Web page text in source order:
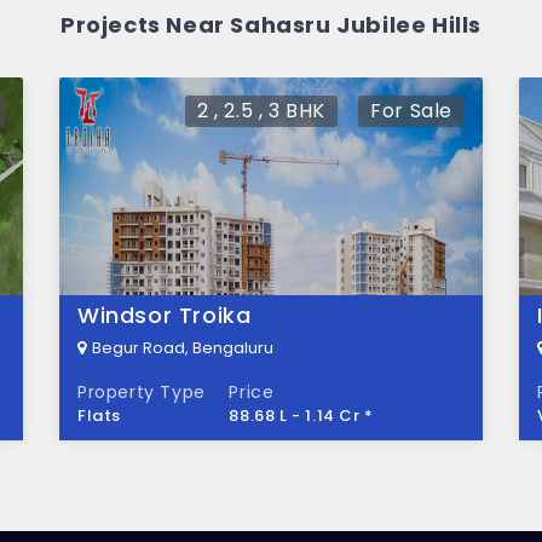
Projects Near Sahasru Jubilee Hills
2 , 2.5 , 3 BHK For Sale
Windsor Troika
Begur Road, Bengaluru
Property Type
Flats
Price
88.68 L - 1.14 Cr *